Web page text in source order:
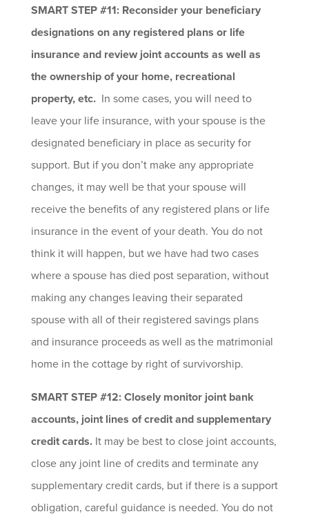
SMART STEP #11: Reconsider your beneficiary
designations on any registered plans or life
insurance and review joint accounts as well as
the ownership of your home, recreational
property, etc. In some cases, you will need to
leave your life insurance, with your spouse is the
designated beneficiary in place as security for
support. But if you don’t make any appropriate
changes, it may well be that your spouse will
receive the benefits of any registered plans or life
insurance in the event of your death. You do not
think it will happen, but we have had two cases
where a spouse has died post separation, without
making any changes leaving their separated
spouse with all of their registered savings plans
and insurance proceeds as well as the matrimonial
home in the cottage by right of survivorship.
SMART STEP #12: Closely monitor joint bank
accounts, joint lines of credit and supplementary
credit cards.It may be best to close joint accounts,
close any joint line of credits and terminate any
supplementary credit cards, but if there is a support
obligation, careful guidance is needed. You do not